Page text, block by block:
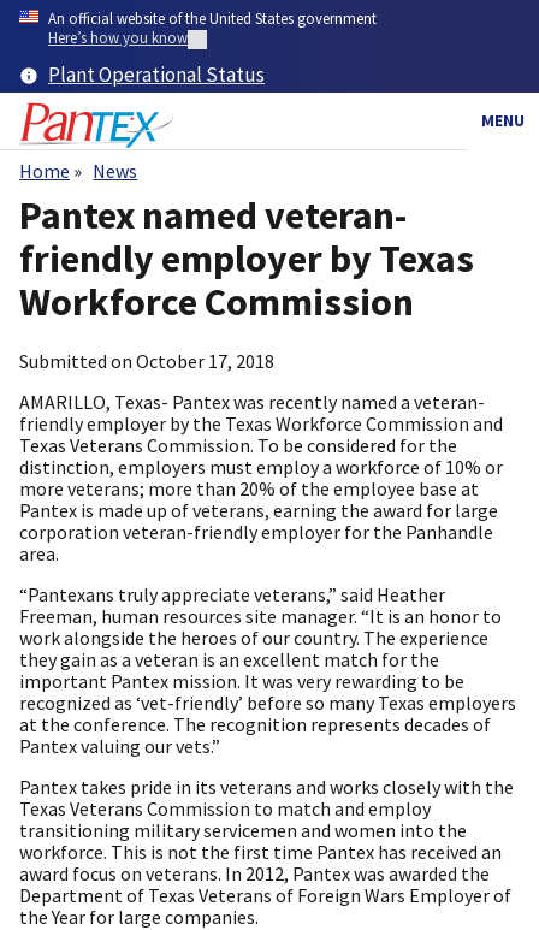
Skip
content
An official website of the United States government
Here’s how you know
Plant Operational Status
MENU
Breadcrumb
Home News
Pantex named veteran-
friendly employer by Texas
Workforce Commission
Submitted on October 17, 2018
AMARILLO, Texas- Pantex was recently named a veteran-
friendly employer by the Texas Workforce Commission and
Texas Veterans Commission. To be considered for the
distinction, employers must employ a workforce of 10% or
more veterans; more than 20% of the employee base at
Pantex is made up of veterans, earning the award for large
corporation veteran-friendly employer for the Panhandle
area.
“Pantexans truly appreciate veterans,” said Heather
Freeman, human resources site manager. “It is an honor to
work alongside the heroes of our country. The experience
they gain as a veteran is an excellent match for the
important Pantex mission. It was very rewarding to be
recognized as ‘vet-friendly’ before so many Texas employers
at the conference. The recognition represents decades of
Pantex valuing our vets.”
Pantex takes pride in its veterans and works closely with the
Texas Veterans Commission to match and employ
transitioning military servicemen and women into the
workforce. This is not the first time Pantex has received an
award focus on veterans. In 2012, Pantex was awarded the
Department of Texas Veterans of Foreign Wars Employer of
the Year for large companies.